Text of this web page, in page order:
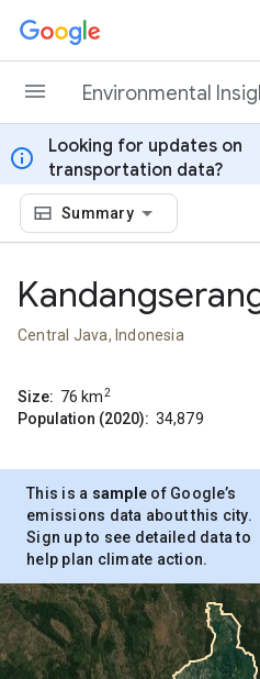
Skip to content
Environmental
info
Looking for updates on
transportation data?
Summary
Central Java, Indonesia
Size: 76 km2
Population (2020): 34,879
This is a sample of Google’s
emissions data about this city.
Sign up to see detailed data to
help plan climate action.